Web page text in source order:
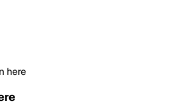
here